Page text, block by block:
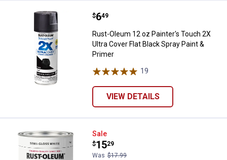
Rust-Oleum 12 oz Painter's
Price:
$6
. 49
Rust-Oleum 12 oz Painter's Touch 2X
Ultra Cover Flat Black Spray Paint &
Primer
19
VIEW DETAILS
Rust-Oleum 1 Qt Stops Rust
Sale
Price:
$15
.
29
Was $17.99